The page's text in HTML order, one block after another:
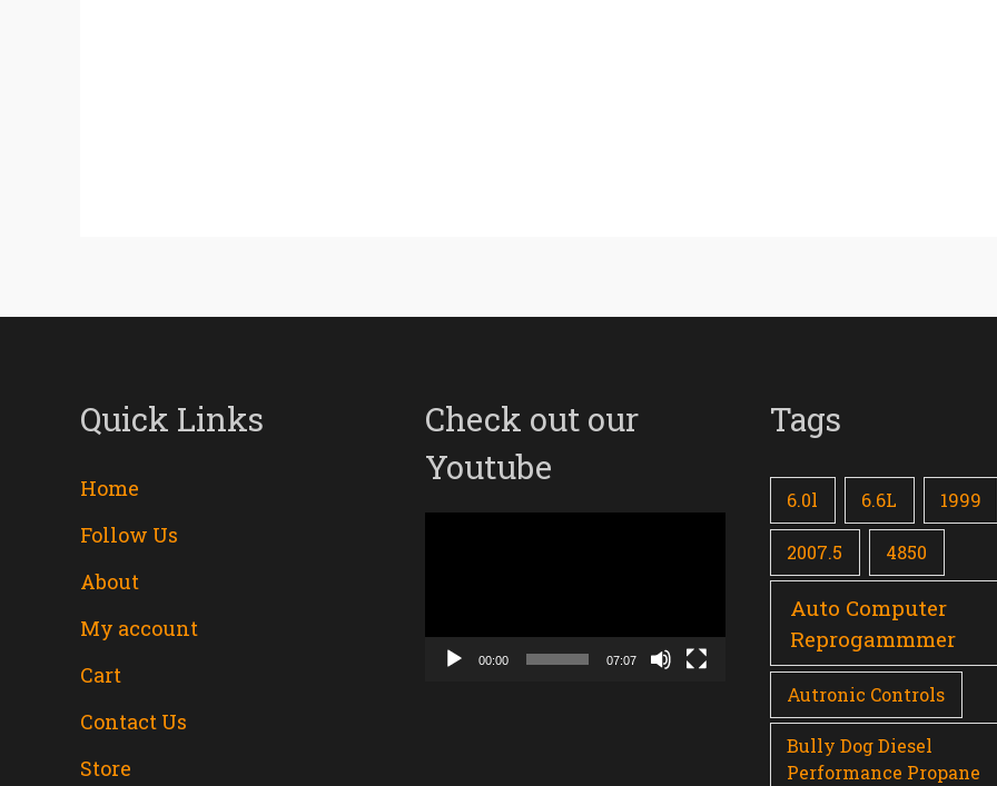
Quick Links
Home
Follow Us
About
My account
Cart
Contact Us
Store
Check out our
Youtube
00:00 07:07
Tags
6.0l 6.6L 1999
2007.5 4850
Auto Computer
Reprogammmer
Autronic Controls
Bully Dog Diesel
Performance Propane